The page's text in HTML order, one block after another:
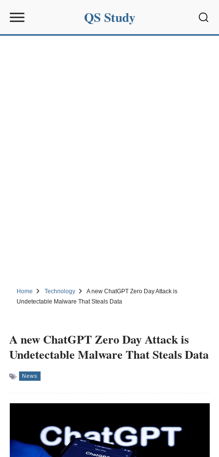
QS Study
Home Technology
A new ChatGPT Zero Day Attack is
Undetectable Malware That Steals Data
A new ChatGPT Zero Day Attack is
Undetectable Malware That Steals Data
News